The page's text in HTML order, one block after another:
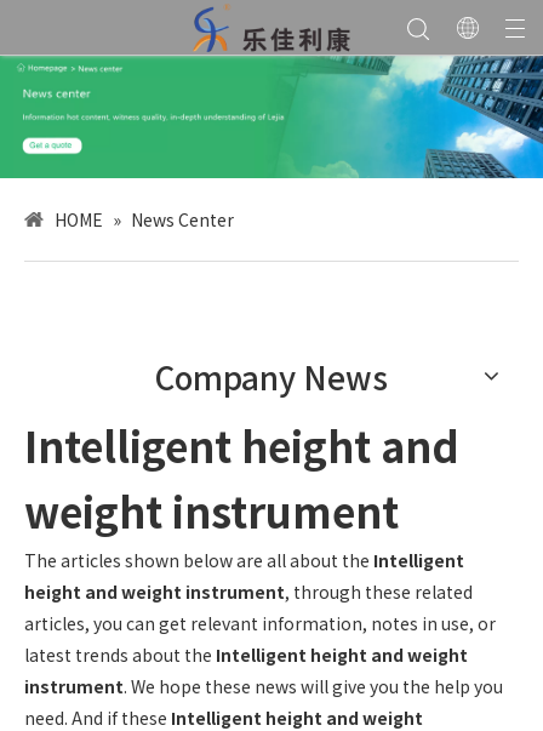
HOME » News Center
Company News
Intelligent height and
weight instrument
The articles shown below are all about the Intelligent
height and weight instrument, through these related
articles, you can get relevant information, notes in use, or
latest trends about the Intelligent height and weight
instrument. We hope these news will give you the help you
need. And if these Intelligent height and weight